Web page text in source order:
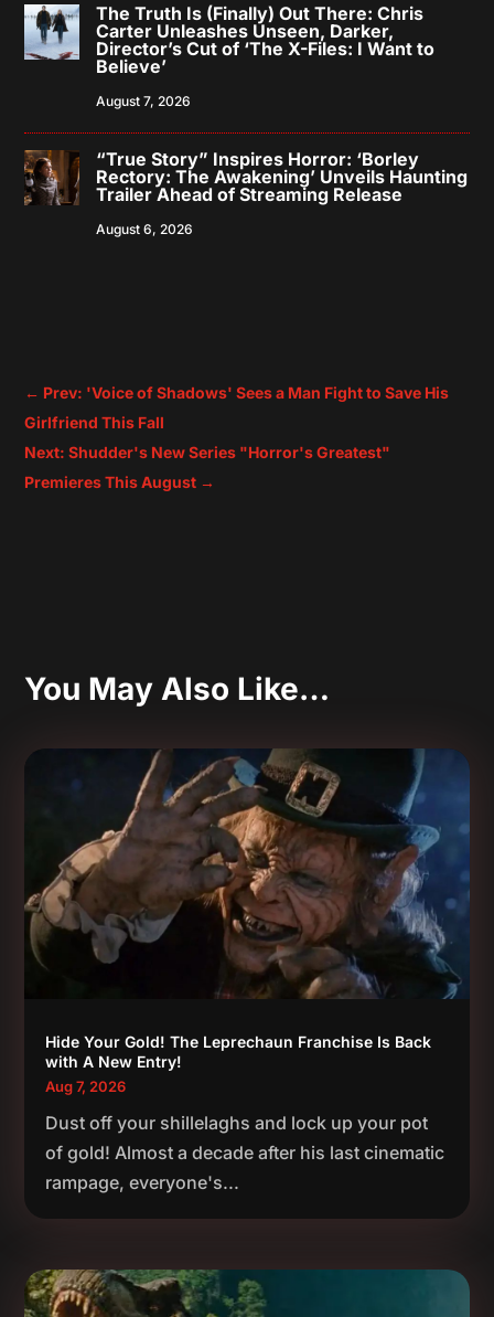
The Truth Is (Finally) Out There: Chris
Carter Unleashes Unseen, Darker,
Director’s Cut of ‘The X-Files: I Want to
Believe’
August 7, 2026
“True Story” Inspires Horror: ‘Borley
Rectory: The Awakening’ Unveils Haunting
Trailer Ahead of Streaming Release
August 6, 2026
← Prev: 'Voice of Shadows' Sees a Man Fight to Save His
Girlfriend This Fall
Next: Shudder's New Series "Horror's Greatest"
Premieres This August →
You May Also Like…
Hide Your Gold! The Leprechaun Franchise Is Back
with A New Entry!
Aug 7, 2026
Dust off your shillelaghs and lock up your pot
of gold! Almost a decade after his last cinematic
rampage, everyone's...